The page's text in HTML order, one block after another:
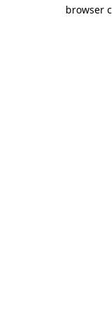
browser